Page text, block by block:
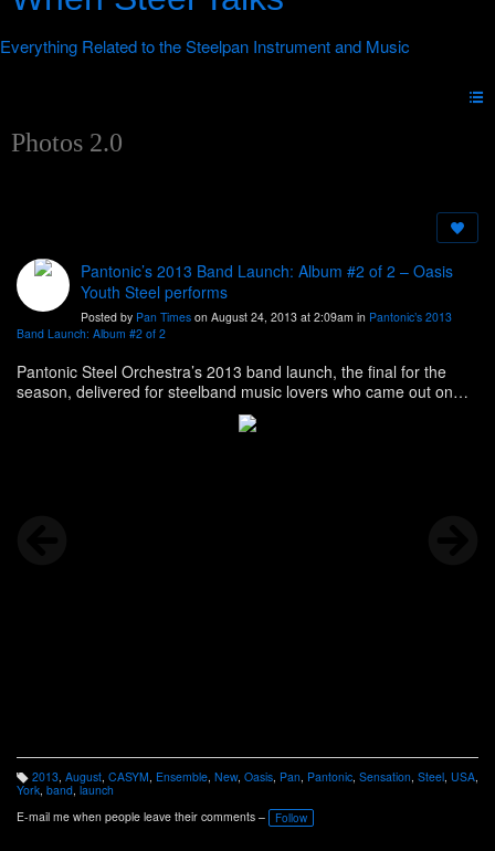
Photos 2.0
Pantonic’s 2013 Band Launch: Album #2 of 2 – Oasis
Youth Steel performs
Posted by Pan Times on August 24, 2013 at 2:09am in Pantonic’s 2013
Band Launch: Album #2 of 2
Pantonic Steel Orchestra’s 2013 band launch, the final for the
season, delivered for steelband music lovers who came out on
that Sunday evening, the second in August. Story, and more, here
http://www.panonthenet.com/news/2013/aug/pantonic-
T
a
g
s:
2013, August, CASYM, Ensemble, New, Oasis, Pan, Pantonic, Sensation, Steel, USA,
York band launch
E-mail me when people leave their comments –
Follow